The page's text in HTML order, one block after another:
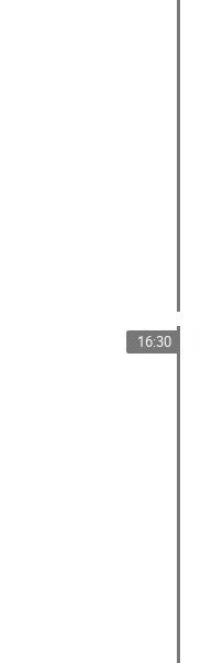
16:30